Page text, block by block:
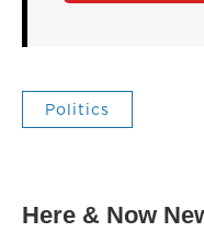
Politics
Here & Now